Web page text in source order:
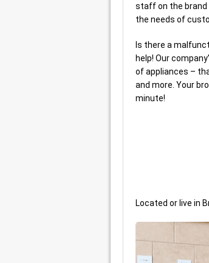
staff on the brand
the needs of
Is there a
help! Our
of appliances –
and more. Your
minute!
Located or live in